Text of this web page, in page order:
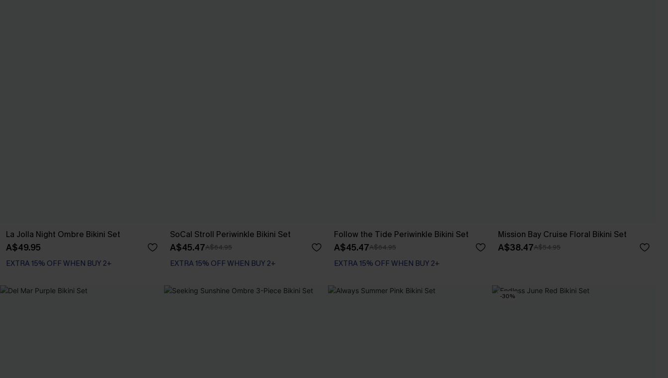
La Jolla Night Ombre Bikini Set
A$49.95
EXTRA 15% OFF WHEN BUY 2+
SoCal Stroll Periwinkle Bikini Set
A$45.47A$64.95
EXTRA 15% OFF WHEN BUY 2+
Follow the Tide Periwinkle Bikini Set
A$45.47A$64.95
EXTRA 15% OFF WHEN BUY 2+
Mission Bay Cruise Floral Bikini Set
A$38.47A$54.95
-30%